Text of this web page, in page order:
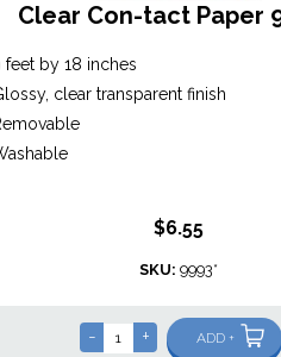
Clear Con-tact Paper
feet by 18 inches
clear transparent finish
$6.55
SKU: 9993*
- + ADD +